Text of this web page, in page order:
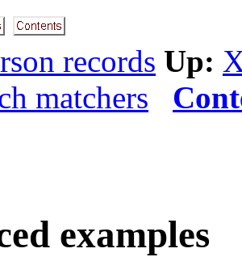
records Up:
matchers
examples